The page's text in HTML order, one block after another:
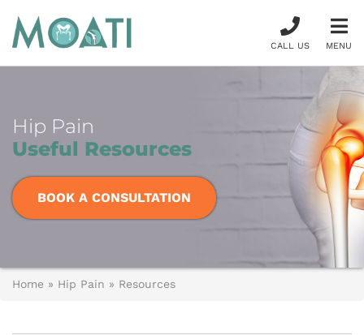
CALL US MENU
Hip Pain
Useful Resources
BOOK A CONSULTATION
Home » Hip Pain » Resources